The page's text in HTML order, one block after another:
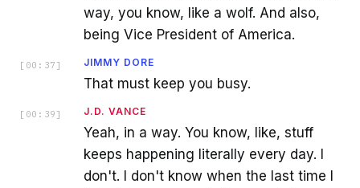
way, you know, like a wolf. And also,
being Vice President of America.
[ 00:37 ] JIMMY DORE
That must keep you busy.
[ 00:39 ] J.D. VANCE
Yeah, in a way. You know, like, stuff
keeps happening literally every day. I
don't. I don't know when the last time I